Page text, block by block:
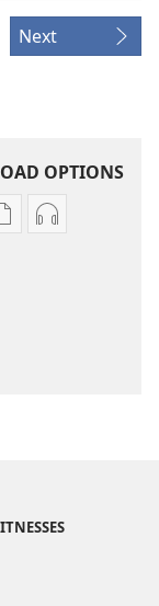
Next
OPTIONS
Publication
Audio